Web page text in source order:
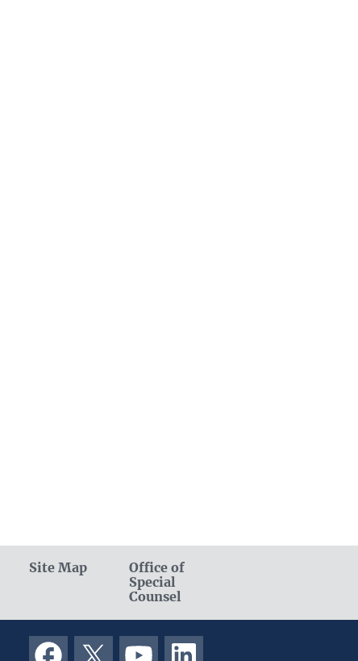
Site Map
Office of
Special
Counsel